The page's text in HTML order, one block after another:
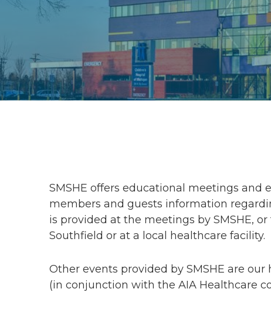
SMSHE offers educational meetings
members and guests information
is provided at the meetings by SMSHE,
Southfield or at a local healthcare facility.
Other events provided by SMSHE are
(in conjunction with the AIA Healthcare